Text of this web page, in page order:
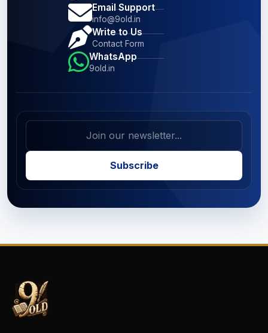
Email Support
info@9old.in
Write to Us
Contact Form
WhatsApp
9old.in
Subscribe